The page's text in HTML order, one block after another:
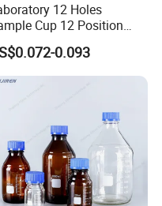
12 Holes
Cup 12 Position
Plastic Konelab
for 20/20cx/Prime
and 60 Biochemistry
0.093